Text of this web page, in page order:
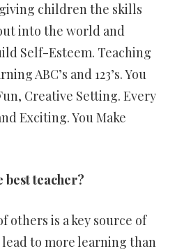
children the skills
into the world and
Self-Esteem. Teaching
ABC’s and 123’s. You
Creative Setting. Every
Exciting. You Make
best teacher?
others is a key source of
to more learning than